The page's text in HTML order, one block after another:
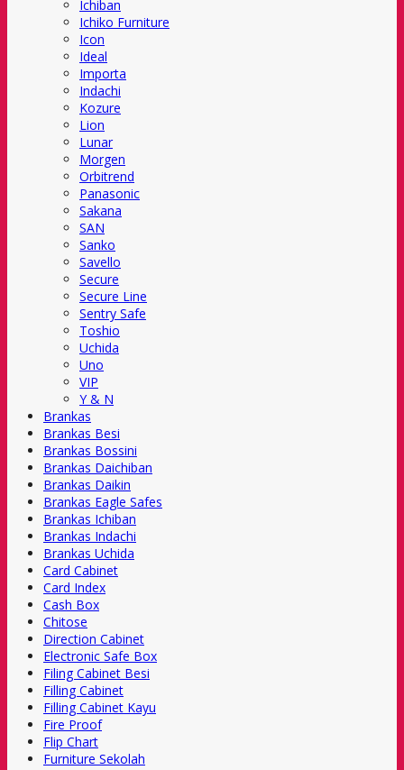
Ichiban
Ichiko Furniture
Icon
Ideal
Importa
Indachi
Kozure
Lion
Lunar
Morgen
Orbitrend
Panasonic
Sakana
SAN
Sanko
Savello
Secure
Secure Line
Sentry Safe
Toshio
Uchida
Uno
VIP
Y & N
Brankas
Brankas Besi
Brankas Bossini
Brankas Daichiban
Brankas Daikin
Brankas Eagle Safes
Brankas Ichiban
Brankas Indachi
Brankas Uchida
Card Cabinet
Card Index
Cash Box
Chitose
Direction Cabinet
Electronic Safe Box
Filing Cabinet Besi
Filling Cabinet
Filling Cabinet Kayu
Fire Proof
Flip Chart
Furniture Sekolah